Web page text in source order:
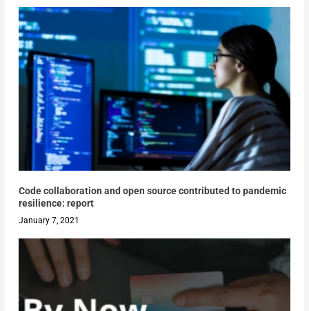
Code collaboration and open source contributed to pandemic
resilience: report
January 7, 2021